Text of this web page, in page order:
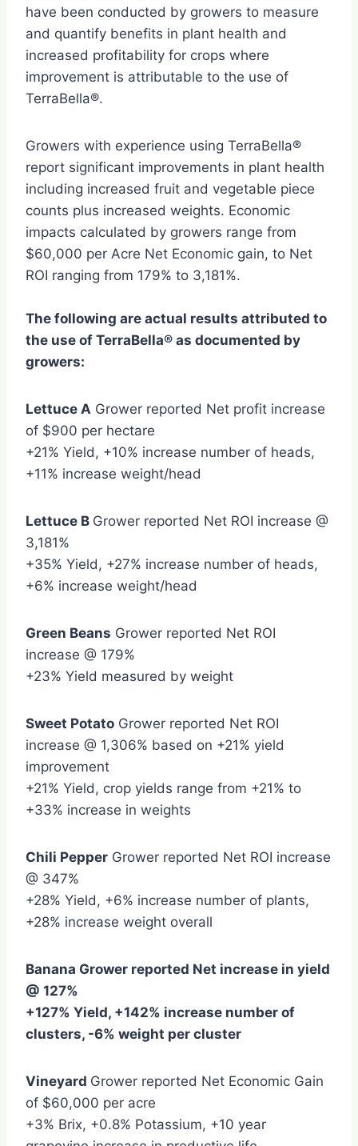
have been conducted by growers to measure
and quantify benefits in plant health and
increased profitability for crops where
improvement is attributable to the use of
TerraBella®.
Growers with experience using TerraBella®
report significant improvements in plant health
including increased fruit and vegetable piece
counts plus increased weights. Economic
impacts calculated by growers range from
$60,000 per Acre Net Economic gain, to Net
ROI ranging from 179% to 3,181%.
The following are actual results attributed to
the use of TerraBella® as documented by
growers:
Lettuce A Grower reported Net profit increase
of $900 per hectare
+21% Yield, +10% increase number of heads,
+11% increase weight/head
Lettuce B Grower reported Net ROI increase @
3,181%
+35% Yield, +27% increase number of heads,
+6% increase weight/head
Green Beans Grower reported Net ROI
increase @ 179%
+23% Yield measured by weight
Sweet Potato Grower reported Net ROI
increase @ 1,306% based on +21% yield
improvement
+21% Yield, crop yields range from +21% to
+33% increase in weights
Chili Pepper Grower reported Net ROI increase
@ 347%
+28% Yield, +6% increase number of plants,
+28% increase weight overall
Banana Grower reported Net increase in yield
@ 127%
+127% Yield, +142% increase number of
clusters, -6% weight per cluster
Vineyard Grower reported Net Economic Gain
of $60,000 per acre
+3% Brix, +0.8% Potassium, +10 year